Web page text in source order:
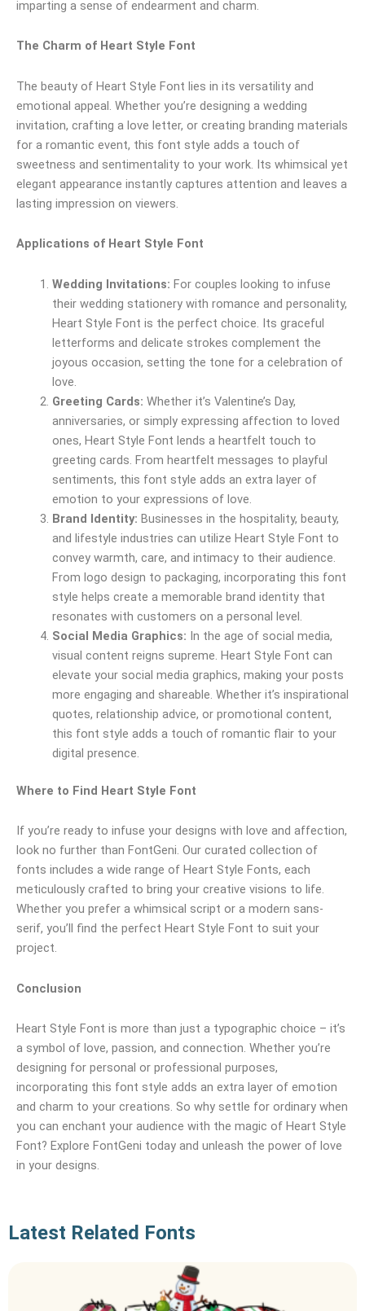
imparting a sense of endearment and charm.
The Charm of Heart Style Font
The beauty of Heart Style Font lies in its versatility and
emotional appeal. Whether you’re designing a wedding
invitation, crafting a love letter, or creating branding materials
for a romantic event, this font style adds a touch of
sweetness and sentimentality to your work. Its whimsical yet
elegant appearance instantly captures attention and leaves a
lasting impression on viewers.
Applications of Heart Style Font
Wedding Invitations: For couples looking to infuse
their wedding stationery with romance and personality,
Heart Style Font is the perfect choice. Its graceful
letterforms and delicate strokes complement the
joyous occasion, setting the tone for a celebration of
love.
Greeting Cards: Whether it’s Valentine’s Day,
anniversaries, or simply expressing affection to loved
ones, Heart Style Font lends a heartfelt touch to
greeting cards. From heartfelt messages to playful
sentiments, this font style adds an extra layer of
emotion to your expressions of love.
Brand Identity: Businesses in the hospitality, beauty,
and lifestyle industries can utilize Heart Style Font to
convey warmth, care, and intimacy to their audience.
From logo design to packaging, incorporating this font
style helps create a memorable brand identity that
resonates with customers on a personal level.
Social Media Graphics: In the age of social media,
visual content reigns supreme. Heart Style Font can
elevate your social media graphics, making your posts
more engaging and shareable. Whether it’s inspirational
quotes, relationship advice, or promotional content,
this font style adds a touch of romantic flair to your
digital presence.
Where to Find Heart Style Font
If you’re ready to infuse your designs with love and affection,
look no further than FontGeni. Our curated collection of
fonts includes a wide range of Heart Style Fonts, each
meticulously crafted to bring your creative visions to life.
Whether you prefer a whimsical script or a modern sans-
serif, you’ll find the perfect Heart Style Font to suit your
project.
Conclusion
Heart Style Font is more than just a typographic choice – it’s
a symbol of love, passion, and connection. Whether you’re
designing for personal or professional purposes,
incorporating this font style adds an extra layer of emotion
and charm to your creations. So why settle for ordinary when
you can enchant your audience with the magic of Heart Style
Font? Explore FontGeni today and unleash the power of love
in your designs.
Latest Related Fonts